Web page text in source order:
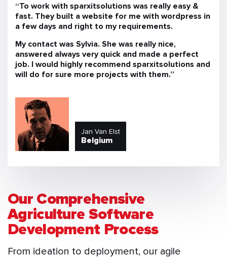
Jan Van Elst
Belgium
“To work with sparxitsolutions was really easy &
fast. They built a website for me with wordpress in
a few days and right to my requirements.
My contact was Sylvia. She was really nice,
answered always very quick and made a perfect
job. I would highly recommend sparxitsolutions and
will do for sure more projects with them.”
Our Comprehensive
Agriculture Software
Development Process
From ideation to deployment, our agile